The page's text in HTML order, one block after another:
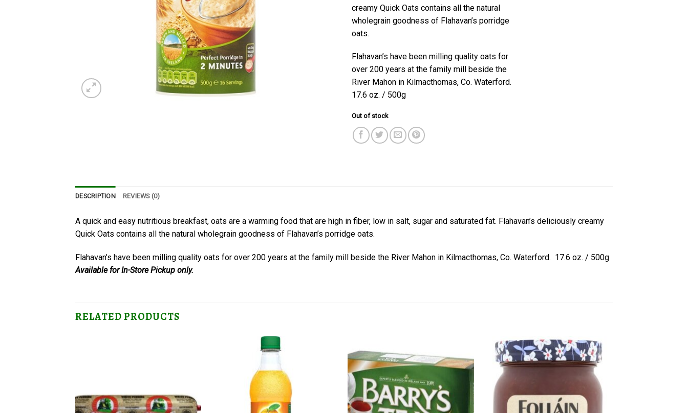
creamy Quick Oats contains all the natural
wholegrain goodness of Flahavan’s porridge
oats.
Flahavan’s have been milling quality oats for
over 200 years at the family mill beside the
River Mahon in Kilmacthomas, Co. Waterford.
17.6 oz. / 500g
Out of stock
DESCRIPTION REVIEWS (0)
A quick and easy nutritious breakfast, oats are a warming food that are high in fiber, low in salt, sugar and saturated fat. Flahavan’s deliciously creamy
Quick Oats contains all the natural wholegrain goodness of Flahavan’s porridge oats.
Flahavan’s have been milling quality oats for over 200 years at the family mill beside the River Mahon in Kilmacthomas, Co. Waterford. 17.6 oz. / 500g
Available for In-Store Pickup only.
RELATED PRODUCTS